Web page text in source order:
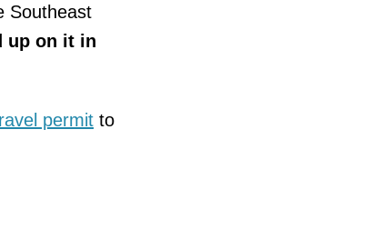
Southeast
up on it in
permit to